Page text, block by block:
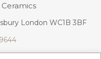
London WC1B 3BF